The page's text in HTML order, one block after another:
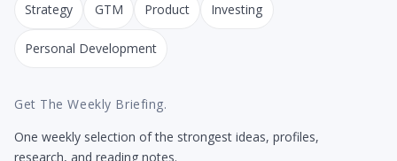
Strategy GTM Product Investing
Personal Development
Get The Weekly Briefing.
One weekly selection of the strongest ideas, profiles,
research, and reading notes.